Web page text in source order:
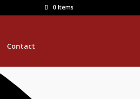
0 Items
Contact